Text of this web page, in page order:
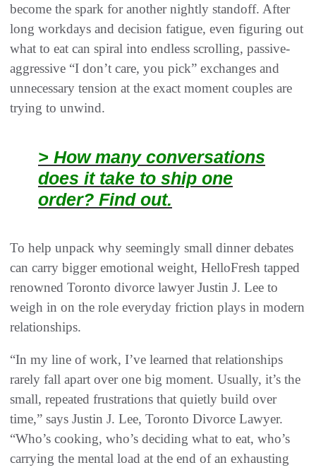
become the spark for another nightly standoff. After
long workdays and decision fatigue, even figuring out
what to eat can spiral into endless scrolling, passive-
aggressive “I don’t care, you pick” exchanges and
unnecessary tension at the exact moment couples are
trying to unwind.
> How many conversations
does it take to ship one
order? Find out.
To help unpack why seemingly small dinner debates
can carry bigger emotional weight, HelloFresh tapped
renowned Toronto divorce lawyer Justin J. Lee to
weigh in on the role everyday friction plays in modern
relationships.
“In my line of work, I’ve learned that relationships
rarely fall apart over one big moment. Usually, it’s the
small, repeated frustrations that quietly build over
time,” says Justin J. Lee, Toronto Divorce Lawyer.
“Who’s cooking, who’s deciding what to eat, who’s
carrying the mental load at the end of an exhausting